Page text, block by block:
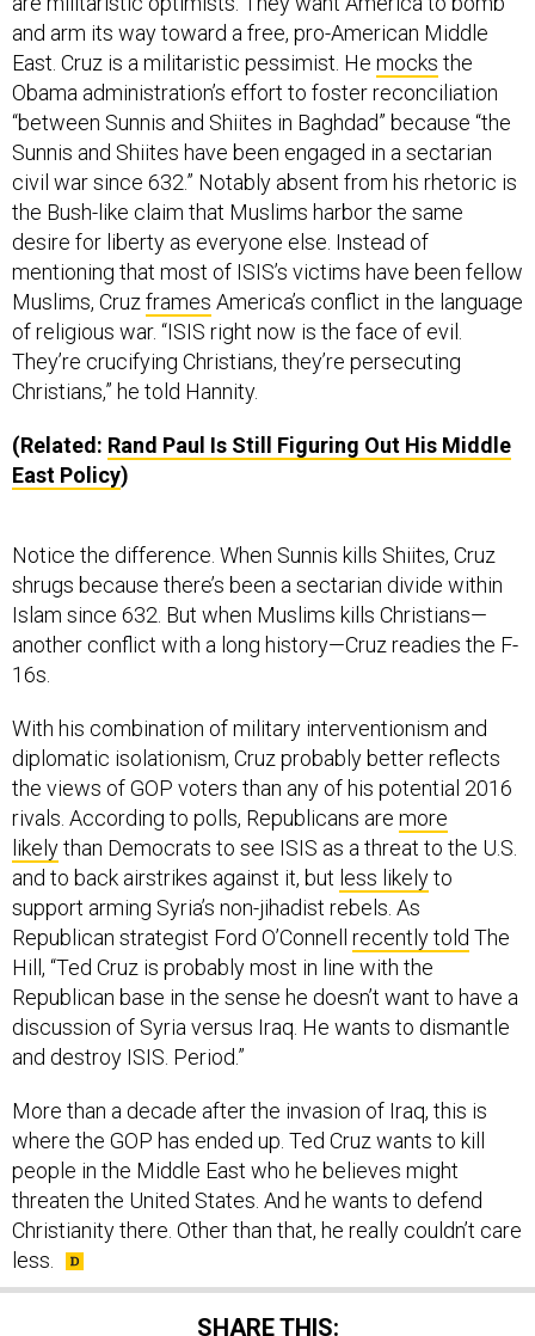
and arm its way toward a free, pro-American Middle
East. Cruz is a militaristic pessimist. Hemocksthe
Obama administration’s effort to foster reconciliation
“between Sunnis and Shiites in Baghdad” because “the
Sunnis and Shiites have been engaged in a sectarian
civil war since 632.” Notably absent from his rhetoric is
the Bush-like claim that Muslims harbor the same
desire for liberty as everyone else. Instead of
mentioning that most of ISIS’s victims have been fellow
Muslims, Cruzframes America’s conflict in the language
of religious war. “ISIS right now is the face of evil.
They’re crucifying Christians, they’re persecuting
Christians,” he told Hannity.
East Policy)
shrugs because there’s been a sectarian divide within
Islam since 632. But when Muslims kills Christians—
another conflict with a long history—Cruz readies the F-
16s.
diplomatic isolationism, Cruz probably better reflects
the views of GOP voters than any of his potential 2016
rivals. According to polls, Republicans aremore
likelythan Democrats to see ISIS as a threat to the U.S.
and to back airstrikes against it, butless likelyto
support arming Syria’s non-jihadist rebels. As
Republican strategist Ford O’Connellrecently told
Hill, “Ted Cruz is probably most in line with the
Republican base in the sense he doesn’t want to have a
discussion of Syria versus Iraq. He wants to dismantle
and destroy ISIS. Period.”
where the GOP has ended up. Ted Cruz wants to kill
people in the Middle East who he believes might
threaten the United States. And he wants to defend
Christianity there. Other than that, he really couldn’t care
less.
SHARE THIS: